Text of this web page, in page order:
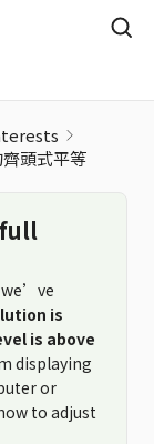
頭式平等
we’ve
is
is above
displaying
or
to adjust